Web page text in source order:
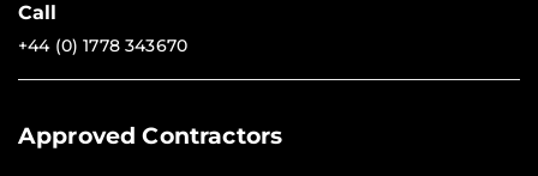
Call
+44 (0) 1778 343670
Approved Contractors